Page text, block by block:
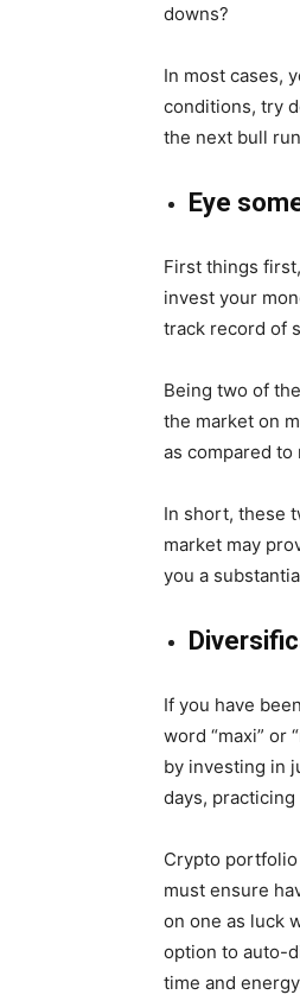
downs?
In most cases,
conditions, try
the next bull
Eye
First things
invest your
track record of
Being two of
the market on
as compared
In short, these
market may
you a
If you have
word “maxi” or
by investing in
days,
Crypto
must ensure
on one as luck
option to auto-
time and